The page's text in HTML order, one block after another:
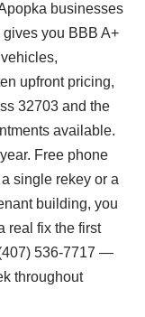
businesses
you BBB A+
upfront pricing,
32703 and the
available.
Free phone
single rekey or a
building, you
real fix the first
536-7717 —
throughout